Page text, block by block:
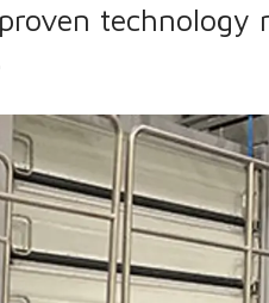
technology